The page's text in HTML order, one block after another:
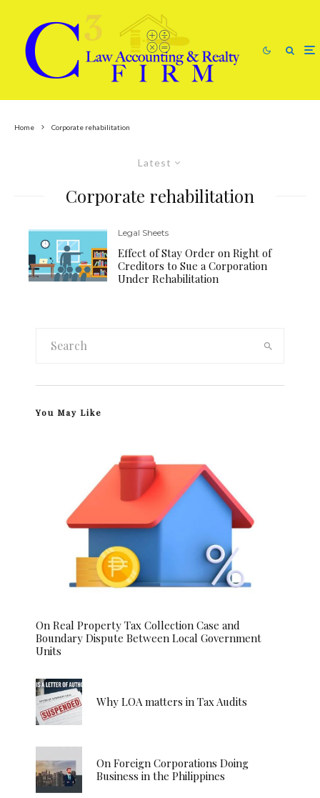
Home Corporate rehabilitation
Latest
Corporate rehabilitation
Legal Sheets
Effect of Stay Order on Right of
Creditors to Sue a Corporation
Under Rehabilitation
You May Like
On Real Property Tax Collection Case and
Boundary Dispute Between Local Government
Units
Why LOA matters in Tax Audits
On Foreign Corporations Doing
Business in the Philippines